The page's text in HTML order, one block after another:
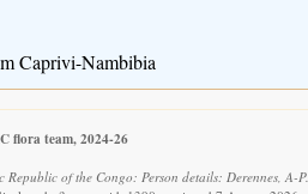
Caprivi-Nambibia
flora team, 2024-26
Republic of the Congo: Person details: Derennes, A-P.